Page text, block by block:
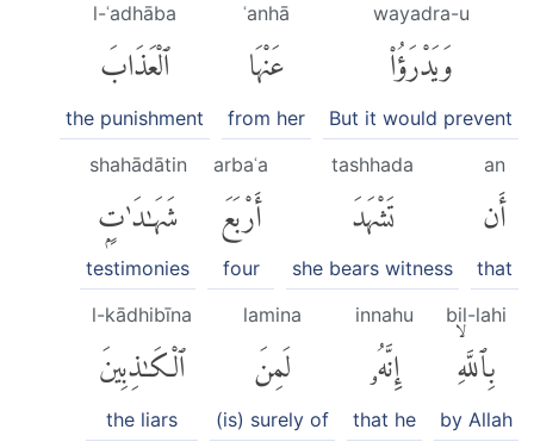
wayadra-u
وَيَدْرَؤُا۟
But it would prevent
ʿanhā
عَنْهَا
from her
l-ʿadhāba
ٱلْعَذَابَ
the punishment
an
أَن
that
tashhada
تَشْهَدَ
she bears witness
arbaʿa
أَرْبَعَ
four
shahādātin
شَهَٰدَٰتٍۭ
testimonies
bil-lahi
بِٱللَّهِۙ
by Allah
innahu
إِنَّهُۥ
that he
lamina
لَمِنَ
(is) surely of
l-kādhibīna
ٱلْكَٰذِبِينَ
the liars